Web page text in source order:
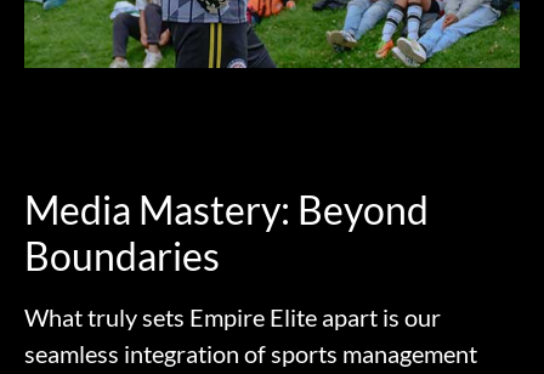
Media Mastery: Beyond
Boundaries
What truly sets Empire Elite apart is our
seamless integration of sports management